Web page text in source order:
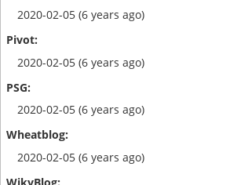
2020-02-05 (6 years ago)
2020-02-05 (6 years ago)
2020-02-05 (6 years ago)
2020-02-05 (6 years ago)